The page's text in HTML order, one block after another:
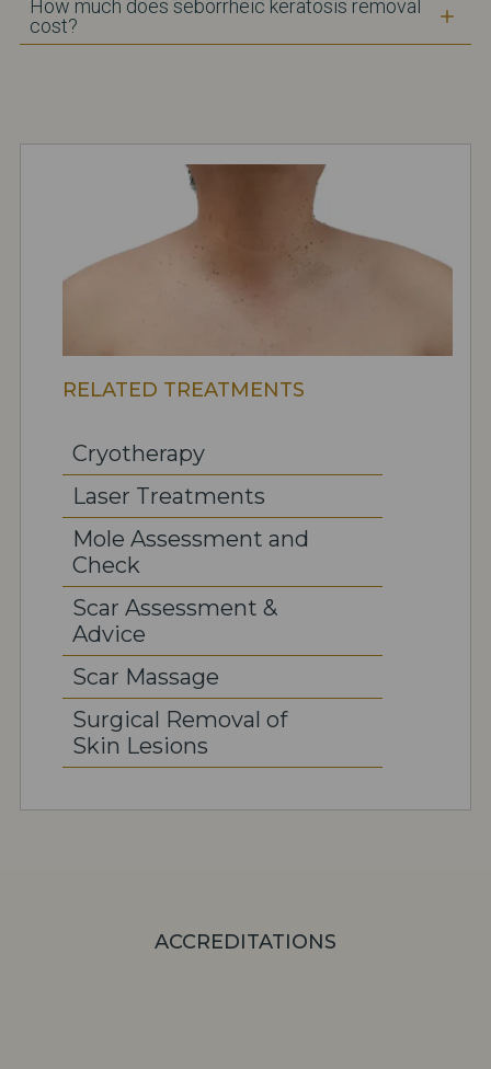
How much does seborrheic keratosis removal
cost?
RELATED TREATMENTS
Cryotherapy
Laser Treatments
Mole Assessment and
Check
Scar Assessment &
Advice
Scar Massage
Surgical Removal of
Skin Lesions
ACCREDITATIONS